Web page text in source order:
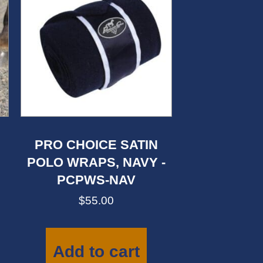
PRO CHOICE SATIN
POLO WRAPS, NAVY -
PCPWS-NAV
$55.00
Add to cart